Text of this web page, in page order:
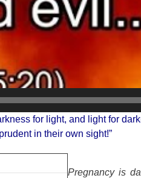
for light, and light for
in their own sight!”
Pregnancy is